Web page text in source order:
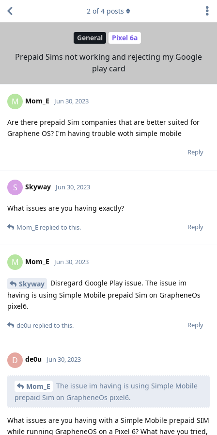
General Pixel 6a
Prepaid Sims not working and rejecting my Google
play card
2 of4 posts
M Mom_E Jun 30, 2023
Are there prepaid Sim companies that are better suited for
Graphene OS? I'm having trouble woth simple mobile
Reply
S Skyway Jun 30, 2023
What issues are you having exactly?
Reply
Mom_E replied to this.
M Mom_E Jun 30, 2023
Skyway
Disregard Google Play issue. The issue im
having is using Simple Mobile prepaid Sim on GrapheneOs
pixel6.
Reply
de0u replied to this.
D de0u Jun 30, 2023
Mom_E
The issue im having is using Simple Mobile
prepaid Sim on GrapheneOs pixel6.
What issues are you having with a Simple Mobile prepaid SIM
while running GrapheneOS on a Pixel 6? What have you tried,